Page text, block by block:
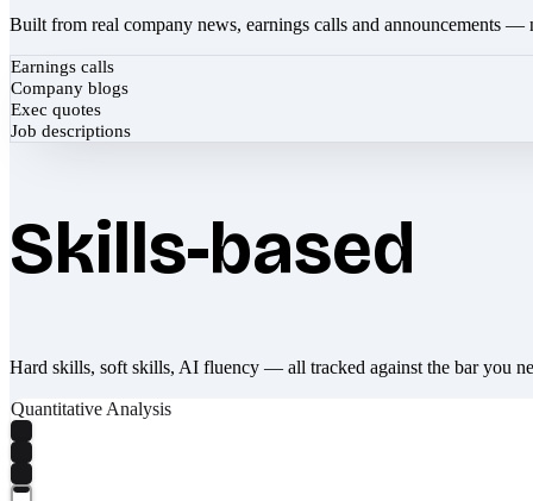
Built from real company news, earnings calls and announcements —
Earnings calls
Company blogs
Exec quotes
Job descriptions
Skills-based
Hard skills, soft skills, AI fluency — all tracked against the bar you
Quantitative Analysis